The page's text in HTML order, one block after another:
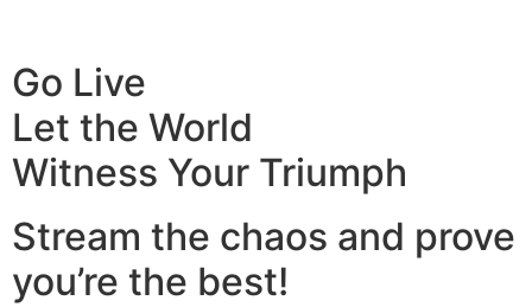
Go Live
Let the World
Witness Your Triumph
Stream the chaos and prove
you’re the best!